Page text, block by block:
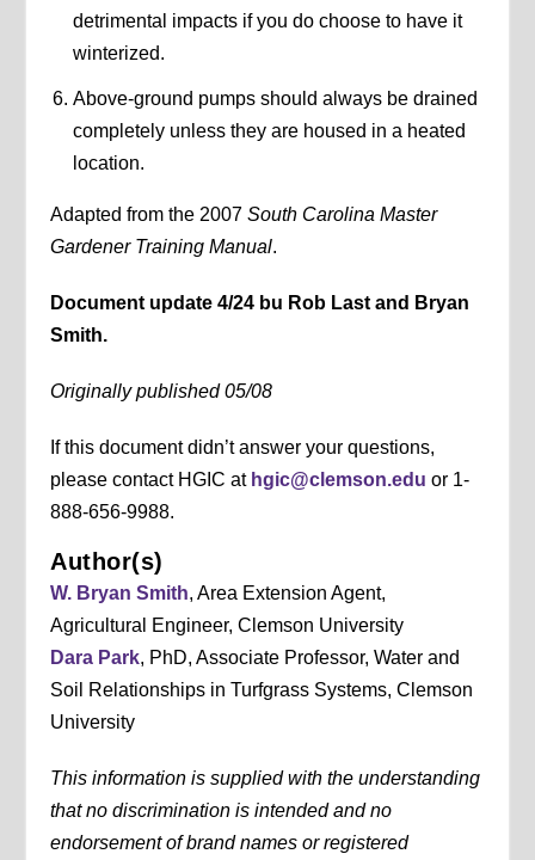
detrimental impacts if you do choose to have it
winterized.
Above-ground pumps should always be drained
completely unless they are housed in a heated
location.
Adapted from the 2007South Carolina Master
Gardener Training Manual.
Document update 4/24 bu Rob Last and Bryan
Smith.
Originally published 05/08
If this document didn’t answer your questions,
please contact HGIC at hgic@clemson.edu or 1-
888-656-9988.
Author(s)
W. Bryan Smith, Area Extension Agent,
Agricultural Engineer, Clemson University
Dara Park, PhD, Associate Professor, Water and
Soil Relationships in Turfgrass Systems, Clemson
University
This information is supplied with the understanding
that no discrimination is intended and no
endorsement of brand names or registered